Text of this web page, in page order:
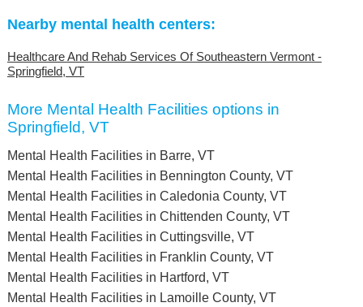
Nearby mental health centers:
Healthcare And Rehab Services Of Southeastern Vermont -
Springfield, VT
More Mental Health Facilities options in
Springfield, VT
Mental Health Facilities in Barre, VT
Mental Health Facilities in Bennington County, VT
Mental Health Facilities in Caledonia County, VT
Mental Health Facilities in Chittenden County, VT
Mental Health Facilities in Cuttingsville, VT
Mental Health Facilities in Franklin County, VT
Mental Health Facilities in Hartford, VT
Mental Health Facilities in Lamoille County, VT